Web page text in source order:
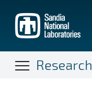
main
content
Research